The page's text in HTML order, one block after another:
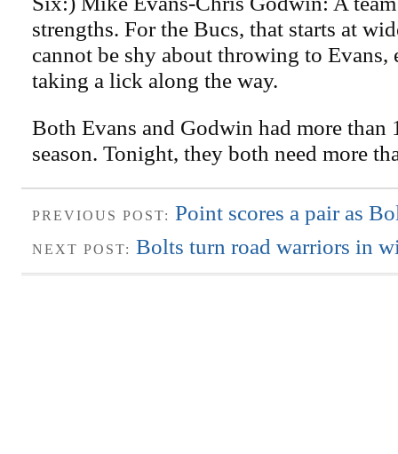
strengths. For the Bucs, that starts at
cannot be shy about throwing to Evans,
taking a lick along the way.
Both Evans and Godwin had more than
season. Tonight, they both need more
PREVIOUS POST: Point scores a pair as
NEXT POST: Bolts turn road warriors in